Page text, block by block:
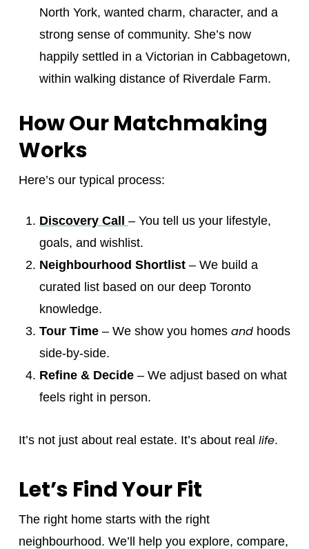
North York, wanted charm, character, and a
strong sense of community. She’s now
happily settled in a Victorian in Cabbagetown,
within walking distance of Riverdale Farm.
How Our Matchmaking
Works
Here’s our typical process:
Discovery Call
– You tell us your lifestyle,
goals, and wishlist.
Neighbourhood Shortlist– We build a
curated list based on our deep Toronto
knowledge.
Tour Time– We show you homes andhoods
side-by-side.
Refine & Decide– We adjust based on what
feels right in person.
It’s not just about real estate. It’s about real life.
Let’s Find Your Fit
The right home starts with the right
neighbourhood. We’ll help you explore, compare,